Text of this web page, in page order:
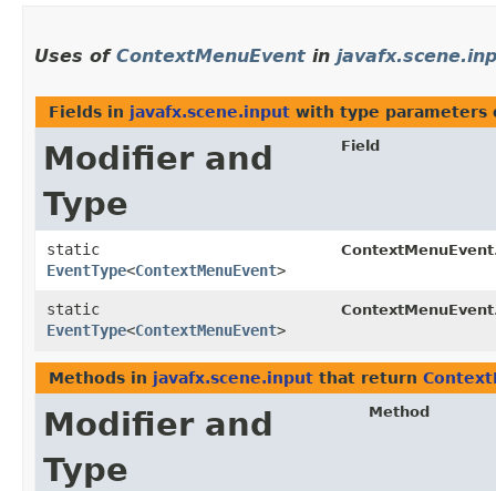
Uses of ContextMenuEvent in
Fields in javafx.scene.input with type
Modifier and
Type
Field
static
EventType<ContextMenuEvent>
static
EventType<ContextMenuEvent>
Methods in javafx.scene.input that return
Modifier and
Type
Method